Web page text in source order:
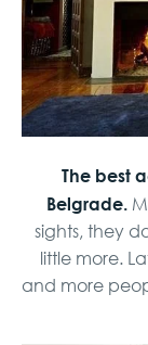
The best
Belgrade.
sights, they
little more.
and more